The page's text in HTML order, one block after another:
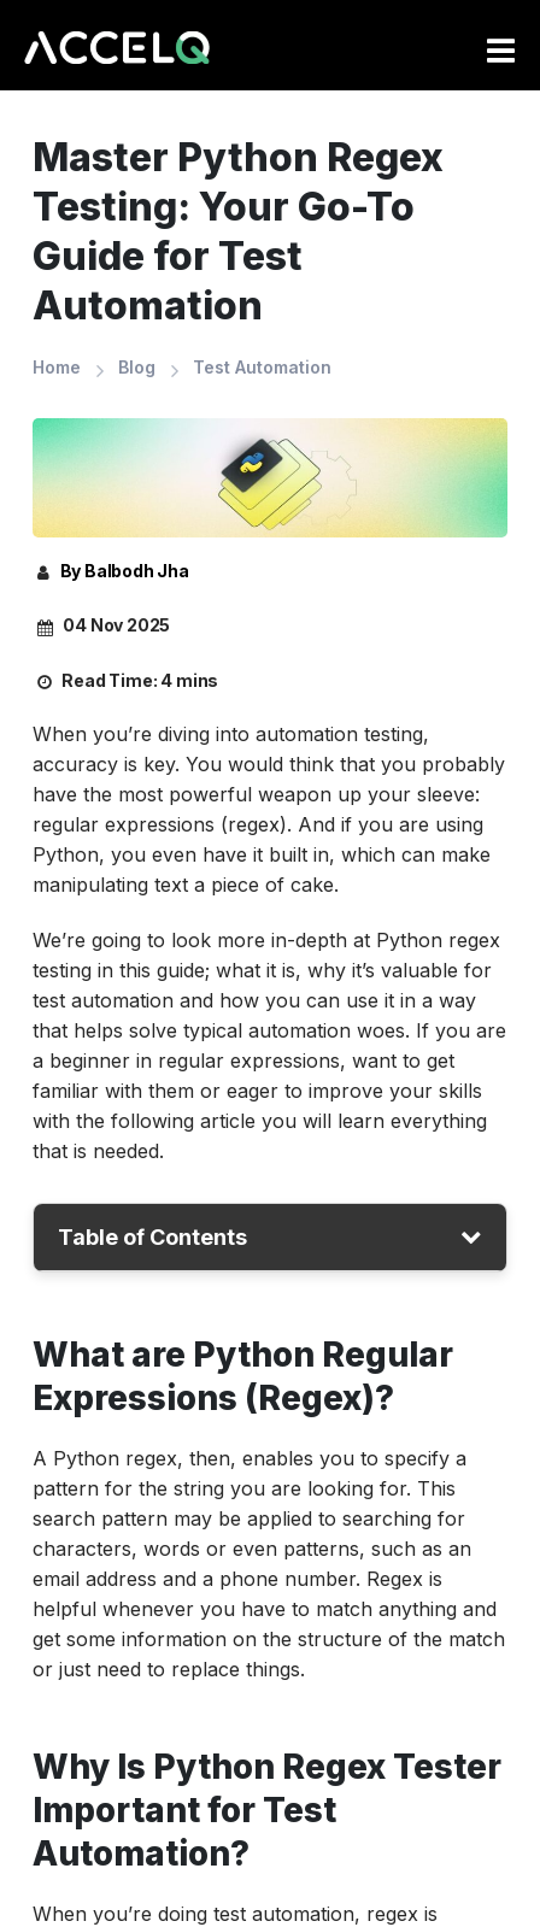
Master Python Regex
Testing: Your Go-To
Guide for Test
Automation
Home Blog Test Automation
By Balbodh Jha
04 Nov 2025
Read Time: 4 mins
When you’re diving into automation testing,
accuracy is key. You would think that you probably
have the most powerful weapon up your sleeve:
regular expressions (regex). And if you are using
Python, you even have it built in, which can make
manipulating text a piece of cake.
We’re going to look more in-depth at Python regex
testing in this guide; what it is, why it’s valuable for
test automation and how you can use it in a way
that helps solve typical automation woes. If you are
a beginner in regular expressions, want to get
familiar with them or eager to improve your skills
with the following article you will learn everything
that is needed.
Table of Contents
(Regex)?
Why Is Python Regex Tester Important for
Test Automation?
How to Use Python Regex in Test
Automation?
Common Python Regex Examples
Advanced Python Regex Features:
Lookahead and Lookbehind
Tools to Test Your Regex Patterns
What are Python Regular
Expressions (Regex)?
A Python regex, then, enables you to specify a
pattern for the string you are looking for. This
search pattern may be applied to searching for
characters, words or even patterns, such as an
email address and a phone number. Regex is
helpful whenever you have to match anything and
get some information on the structure of the match
or just need to replace things.
Why Is Python Regex Tester
Important for Test
Automation?
When you’re doing test automation, regex is